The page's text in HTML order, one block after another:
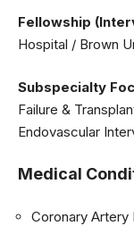
Fellowship
Hospital / Brown
Subspecialty
Failure &
Endovascular
Medical
Coronary Artery